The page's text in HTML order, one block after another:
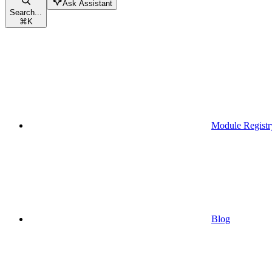
Search...
⌘K
Ask Assistant
Module
Blog